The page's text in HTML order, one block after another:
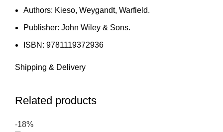
Authors: Kieso, Weygandt, Warfield.
Publisher: John Wiley & Sons.
ISBN: 9781119372936
Shipping & Delivery
Related products
-18%